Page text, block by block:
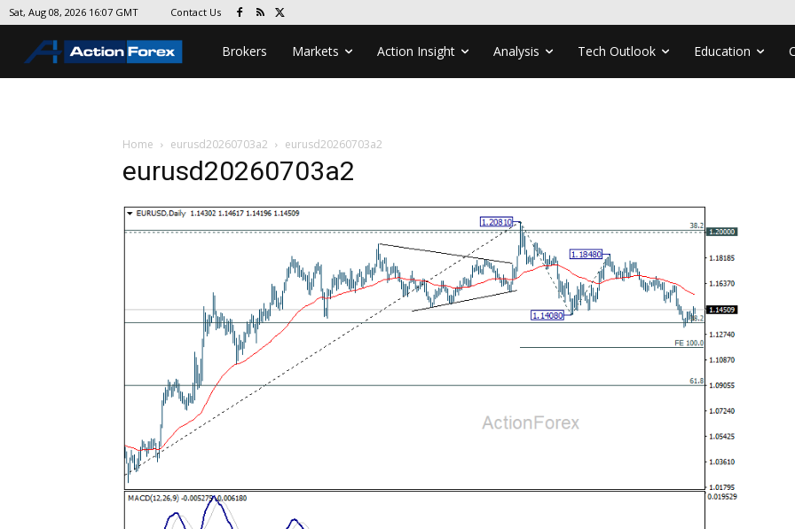
Sat, Aug 08, 2026 16:07 GMT Contact Us
Brokers Markets Action Insight Analysis Tech Outlook Education
Home eurusd20260703a2 eurusd20260703a2
eurusd20260703a2